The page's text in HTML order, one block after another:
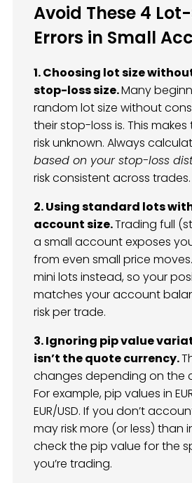
Avoid These 4
Errors in Small
1. Choosing lot size
stop-loss size.Many
random lot size without
their stop-loss is. This
risk unknown. Always
based on your stop-loss
risk consistent across trades.
2. Using standard lots
account size.Trading full
a small account exposes
from even small price
mini lots instead, so your
matches your account
risk per trade.
3. Ignoring pip value
isn’t the quote currency.
changes depending on the
For example, pip values in
EUR/USD. If you don’t
may risk more (or less) than
check the pip value for the
you’re trading.